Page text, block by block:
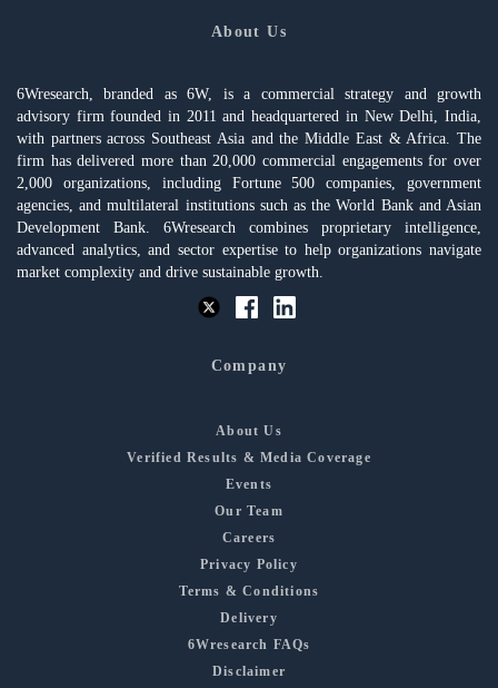
About Us
6Wresearch, branded as 6W, is a commercial strategy and growth
advisory firm founded in 2011 and headquartered in New Delhi, India,
with partners across Southeast Asia and the Middle East & Africa. The
firm has delivered more than 20,000 commercial engagements for over
2,000 organizations, including Fortune 500 companies, government
agencies, and multilateral institutions such as the World Bank and Asian
Development Bank. 6Wresearch combines proprietary intelligence,
advanced analytics, and sector expertise to help organizations navigate
market complexity and drive sustainable growth.
Company
About Us
Verified Results & Media Coverage
Events
Our Team
Careers
Privacy Policy
Terms & Conditions
Delivery
6Wresearch FAQs
Disclaimer